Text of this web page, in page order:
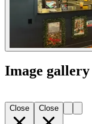
Image gallery
Close Close